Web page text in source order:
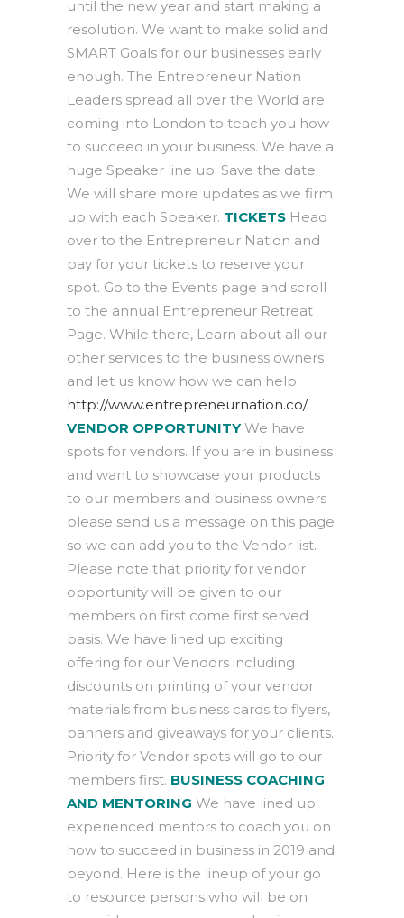
until the new year and start making a
resolution. We want to make solid and
SMART Goals for our businesses early
enough. The Entrepreneur Nation
Leaders spread all over the World are
coming into London to teach you how
to succeed in your business. We have a
huge Speaker line up. Save the date.
We will share more updates as we firm
up with each Speaker. TICKETS Head
over to the Entrepreneur Nation and
pay for your tickets to reserve your
spot. Go to the Events page and scroll
to the annual Entrepreneur Retreat
Page. While there, Learn about all our
other services to the business owners
and let us know how we can help.
http://www.entrepreneurnation.co/
VENDOR OPPORTUNITYWe have
spots for vendors. If you are in business
and want to showcase your products
to our members and business owners
please send us a message on this page
so we can add you to the Vendor list.
Please note that priority for vendor
opportunity will be given to our
members on first come first served
basis. We have lined up exciting
offering for our Vendors including
discounts on printing of your vendor
materials from business cards to flyers,
banners and giveaways for your clients.
Priority for Vendor spots will go to our
members first. BUSINESS COACHING
AND MENTORING We have lined up
experienced mentors to coach you on
how to succeed in business in 2019 and
beyond. Here is the lineup of your go
to resource persons who will be on